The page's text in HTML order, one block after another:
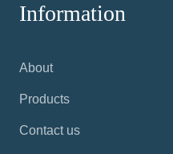
Information
About
Products
Contact us